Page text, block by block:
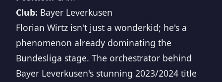
Club: Bayer Leverkusen
Florian Wirtz isn't just a wonderkid; he's a
phenomenon already dominating the
Bundesliga stage. The orchestrator behind
Bayer Leverkusen's stunning 2023/2024 title